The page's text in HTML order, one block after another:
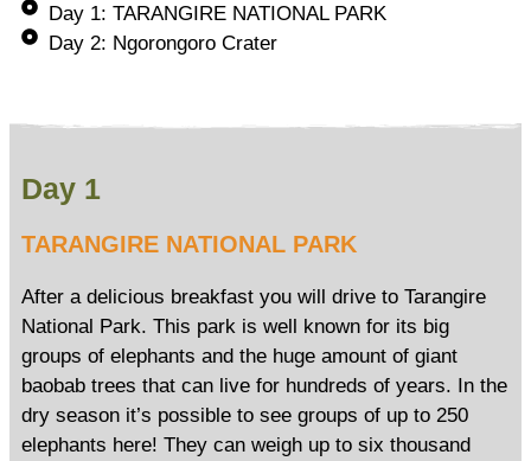
Day 1: TARANGIRE NATIONAL PARK
Day 2: Ngorongoro Crater
Day 1
TARANGIRE NATIONAL PARK
After a delicious breakfast you will drive to Tarangire
National Park. This park is well known for its big
groups of elephants and the huge amount of giant
baobab trees that can live for hundreds of years. In the
dry season it’s possible to see groups of up to 250
elephants here! They can weigh up to six thousand